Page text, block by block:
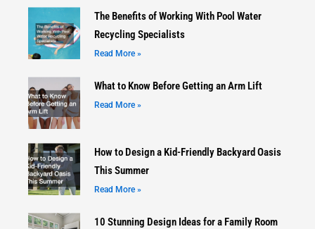
The Benefits of Working With Pool Water
Recycling Specialists
Read More »
What to Know Before Getting an Arm Lift
Read More »
How to Design a Kid-Friendly Backyard Oasis
This Summer
Read More »
10 Stunning Design Ideas for a Family Room